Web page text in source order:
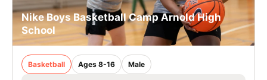
Nike Boys Basketball Camp Arnold High
School
Basketball Ages 8-16 Male